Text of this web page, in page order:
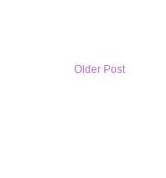
Older Post